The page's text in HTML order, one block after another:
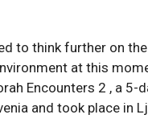
to think further on
at this
Encounters 2 , a
and took place in